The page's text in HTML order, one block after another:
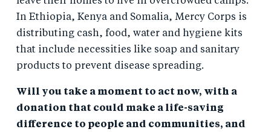
In Ethiopia, Kenya and Somalia, Mercy Corps is
distributing cash, food, water and hygiene kits
that include necessities like soap and sanitary
products to prevent disease spreading.
Will you take a moment to act now, with a
donation that could make a life-saving
difference to people and communities, and